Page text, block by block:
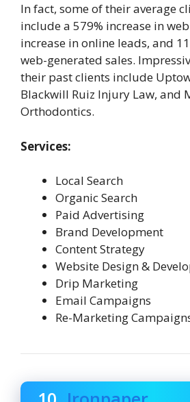
In fact, some of their average
include a 579% increase in
increase in online leads, and
web-generated sales.
their past clients include
Blackwill Ruiz Injury Law, and
Orthodontics.
Services:
Local Search
Organic Search
Paid Advertising
Brand Development
Content Strategy
Website Design &
Drip Marketing
Email Campaigns
Re-Marketing